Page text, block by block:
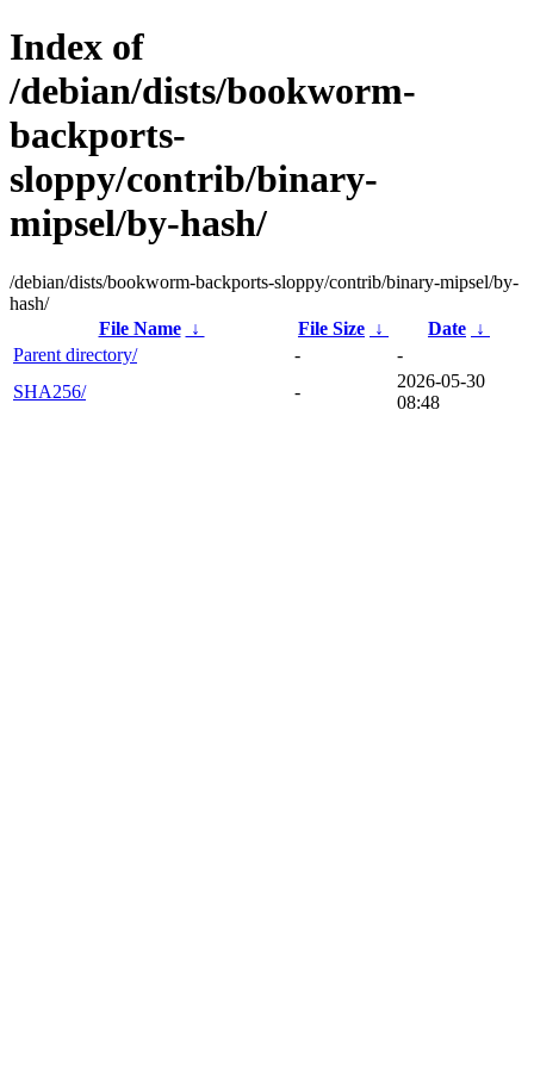
Index of
/debian/dists/bookworm-
backports-
sloppy/contrib/binary-
mipsel/by-hash/
/debian/dists/bookworm-backports-sloppy/contrib/binary-mipsel/by-
hash/
File Name
↓ File Size ↓ Date ↓
Parent directory/
-
-
SHA256/
-
2026-05-30
08:48